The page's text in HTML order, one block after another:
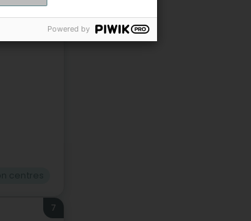
are
in each
7
Powered by